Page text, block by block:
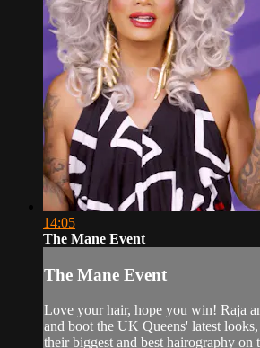
14:05
The Mane Event
The Mane Event
Love your hair, hope you win! Raja
and boot the UK Queens' latest
their biggest and best hairography on